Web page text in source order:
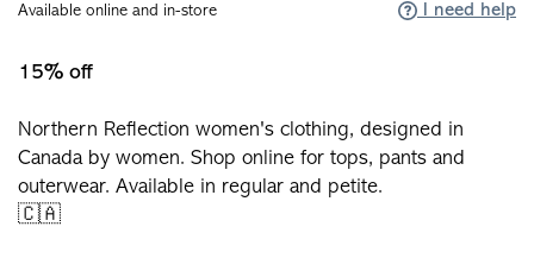
Available online and in-store I need help
15% off
Northern Reflection women's clothing, designed in
Canada by women. Shop online for tops, pants and
outerwear. Available in regular and petite.
🇨🇦